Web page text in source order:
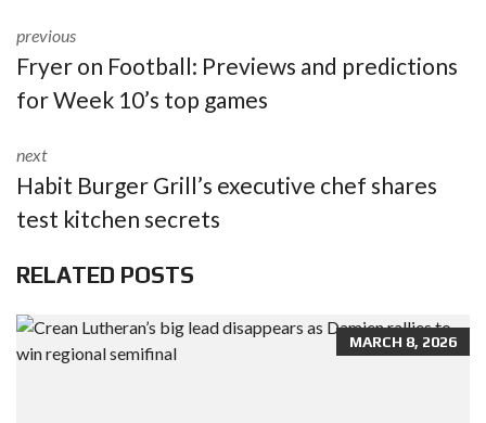
previous
Fryer on Football: Previews and predictions
for Week 10’s top games
next
Habit Burger Grill’s executive chef shares
test kitchen secrets
RELATED POSTS
MARCH 8, 2026